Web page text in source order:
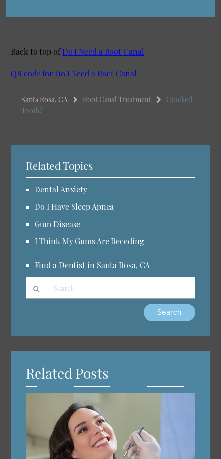
Back to top ofDo I Need a Root Canal
QR code for Do I Need a Root Canal
Santa Rosa, CA Root Canal Treatment
Cracked
Tooth?
Related Topics
Dental Anxiety
Do I Have Sleep Apnea
Gum Disease
I Think My Gums Are Receding
Find a Dentist in Santa Rosa, CA
Here
Related Posts